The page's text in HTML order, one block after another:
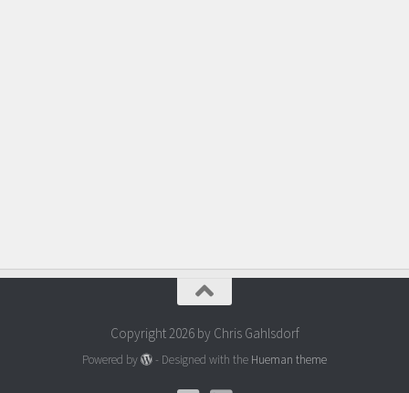
Copyright 2026 by Chris Gahlsdorf
Powered by - Designed with the Hueman theme